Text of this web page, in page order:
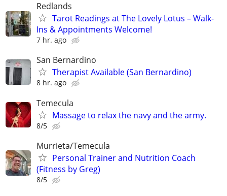
Redlands
Tarot Readings at The Lovely Lotus – Walk-
Ins & Appointments Welcome!
7 hr. ago
San Bernardino
Therapist Available (San Bernardino)
8 hr. ago
Temecula
Massage to relax the navy and the army.
8/5
Murrieta/Temecula
Personal Trainer and Nutrition Coach
(Fitness by Greg)
8/5